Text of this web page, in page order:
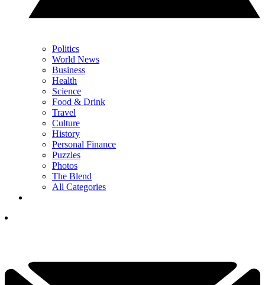
Politics
World News
Business
Health
Science
Food & Drink
Travel
Culture
History
Personal Finance
Puzzles
Photos
The Blend
All Categories